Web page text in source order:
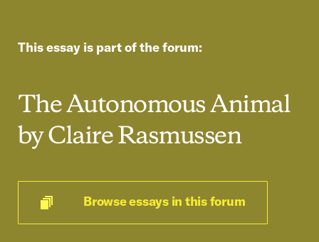
This essay is part of the forum:
The Autonomous Animal
by Claire Rasmussen
Browse essays in this forum